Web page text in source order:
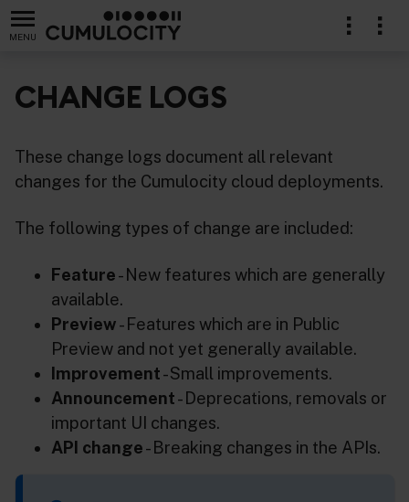
MENU
CHANGE LOGS
These change logs document all relevant
changes for the Cumulocity cloud deployments.
The following types of change are included:
Feature- New features which are generally
available.
Preview- Features which are in Public
Preview and not yet generally available.
Improvement- Small improvements.
Announcement- Deprecations, removals or
important UI changes.
API change- Breaking changes in the APIs.